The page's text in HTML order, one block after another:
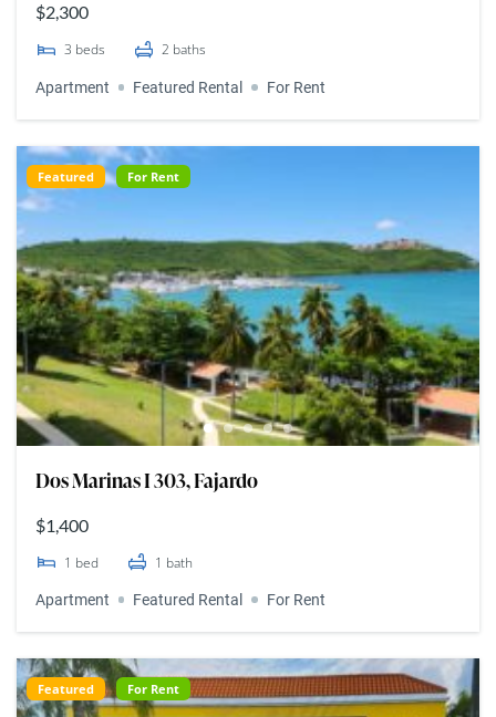
$2,300
3 beds 2 baths
Apartment Featured Rental For Rent
Featured For Rent
Dos Marinas I 303, Fajardo
$1,400
1 bed 1 bath
Apartment Featured Rental For Rent
Featured For Rent